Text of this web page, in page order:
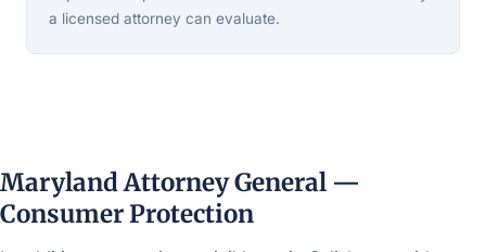
a licensed attorney can evaluate.
Maryland Attorney General —
Consumer Protection